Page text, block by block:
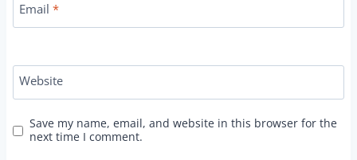
Email *
Website
Save my name, email, and website in this browser for the
next time I comment.